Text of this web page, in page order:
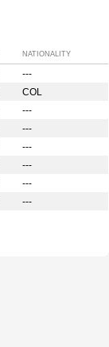
NATIONALITY
---
COL
---
---
---
---
---
---